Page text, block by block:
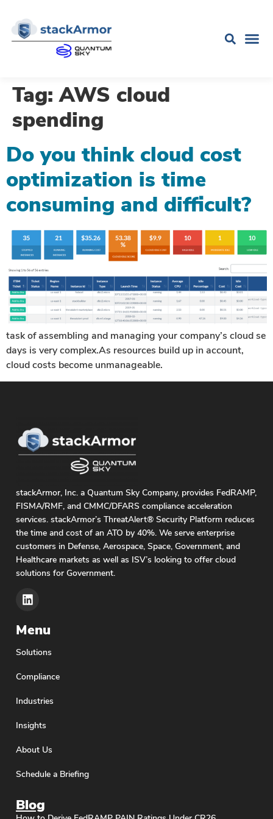
Tag:AWS cloud
spending
Do you think cloud cost
optimization is time
consuming and difficult?
task of assembling and managing your company’s cloud se
days is very complex.As resources build up in account,
cloud costs become unmanageable.
stackArmor, Inc. a Quantum Sky Company, provides FedRAMP,
FISMA/RMF, and CMMC/DFARS compliance acceleration
services. stackArmor’s ThreatAlert® Security Platform reduces
the time and cost of an ATO by 40%. We serve enterprise
customers in Defense, Aerospace, Space, Government, and
Healthcare markets as well as ISV’s looking to offer cloud
solutions for Government.
Menu
Solutions
Compliance
Industries
Insights
About Us
Schedule a Briefing
Blog